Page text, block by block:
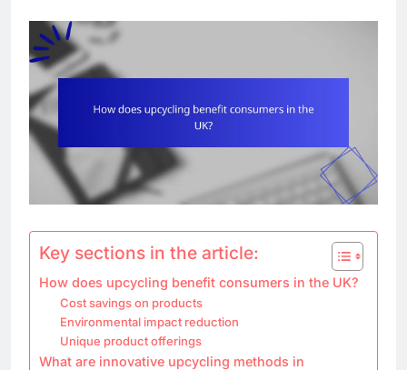
Key sections in the article:
How does upcycling benefit consumers in the UK?
Cost savings on products
Environmental impact reduction
Unique product offerings
What are innovative upcycling methods in